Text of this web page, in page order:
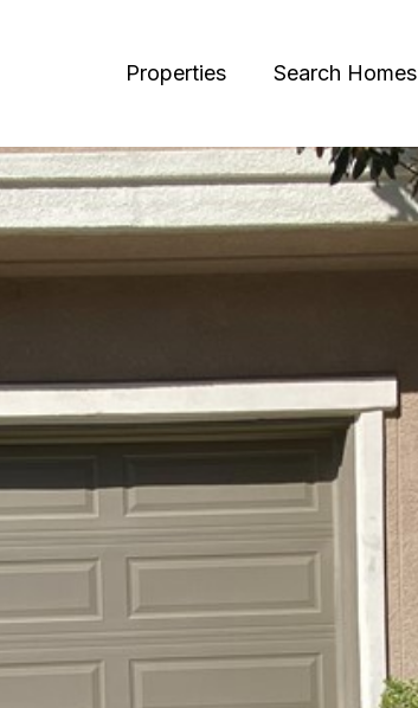
Properties Search Homes